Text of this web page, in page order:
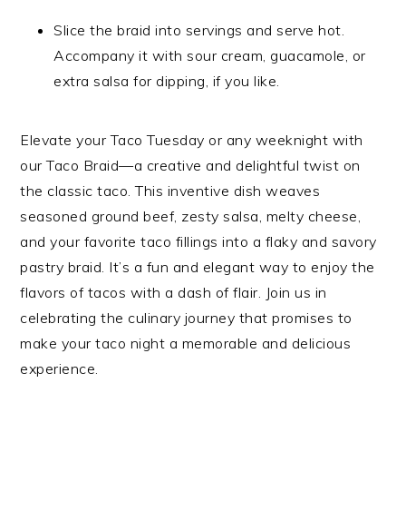
Slice the braid into servings and serve hot.
Accompany it with sour cream, guacamole, or
extra salsa for dipping, if you like.
Elevate your Taco Tuesday or any weeknight with
our Taco Braid—a creative and delightful twist on
the classic taco. This inventive dish weaves
seasoned ground beef, zesty salsa, melty cheese,
and your favorite taco fillings into a flaky and savory
pastry braid. It’s a fun and elegant way to enjoy the
flavors of tacos with a dash of flair. Join us in
celebrating the culinary journey that promises to
make your taco night a memorable and delicious
experience.